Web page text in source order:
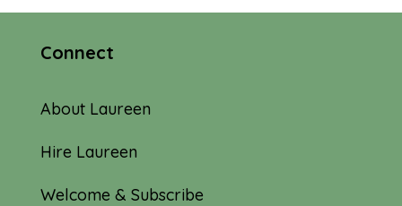
Connect
About Laureen
Hire Laureen
Welcome & Subscribe